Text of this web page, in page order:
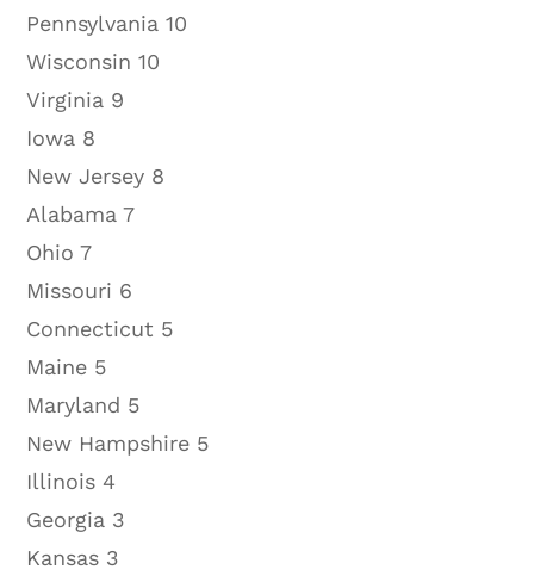
Pennsylvania 10
Wisconsin 10
Virginia 9
Iowa 8
New Jersey 8
Alabama 7
Ohio 7
Missouri 6
Connecticut 5
Maine 5
Maryland 5
New Hampshire 5
Illinois 4
Georgia 3
Kansas 3